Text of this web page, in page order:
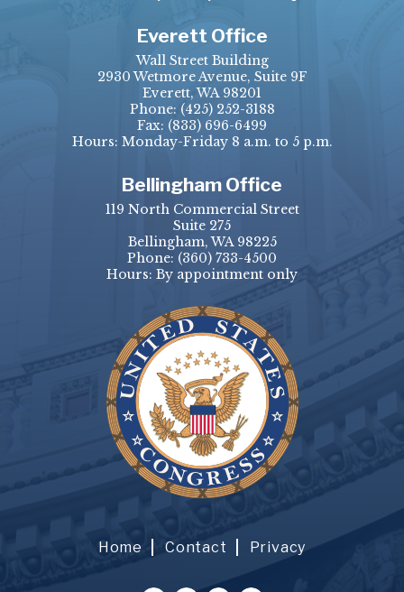
Everett Office
Wall Street Building
2930 Wetmore Avenue, Suite 9F
Everett, WA 98201
Phone: (425) 252-3188
Fax: (833) 696-6499
Hours: Monday-Friday 8 a.m. to 5 p.m.
Bellingham Office
119 North Commercial Street
Suite 275
Bellingham, WA 98225
Phone: (360) 733-4500
Hours: By appointment only
Home Contact Privacy